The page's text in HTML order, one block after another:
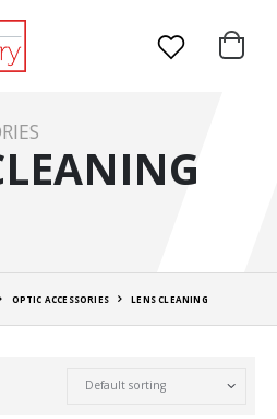
OPTIC ACCESSORIES LENS CLEANING